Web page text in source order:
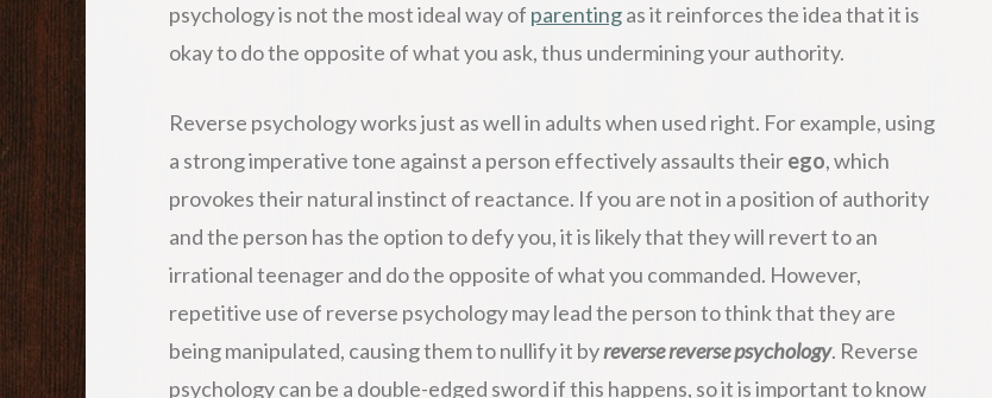
psychology is not the most ideal way of parentingas it reinforces the idea that it is
okay to do the opposite of what you ask, thus undermining your authority.
Reverse psychology works just as well in adults when used right. For example, using
a strong imperative tone against a person effectively assaults theirego, which
provokes their natural instinct of reactance. If you are not in a position of authority
and the person has the option to defy you, it is likely that they will revert to an
irrational teenager and do the opposite of what you commanded. However,
repetitive use of reverse psychology may lead the person to think that they are
being manipulated, causing them to nullify it byreverse reverse psychology. Reverse
psychology can be a double-edged sword if this happens, so it is important to know